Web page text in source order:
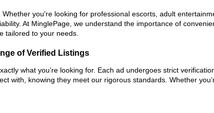
you're looking for professional escorts, adult
At MinglePage, we understand the importance of
tailored to your needs.
of Verified Listings
what you’re looking for. Each ad undergoes strict
with, knowing they meet our rigorous standards. Whether